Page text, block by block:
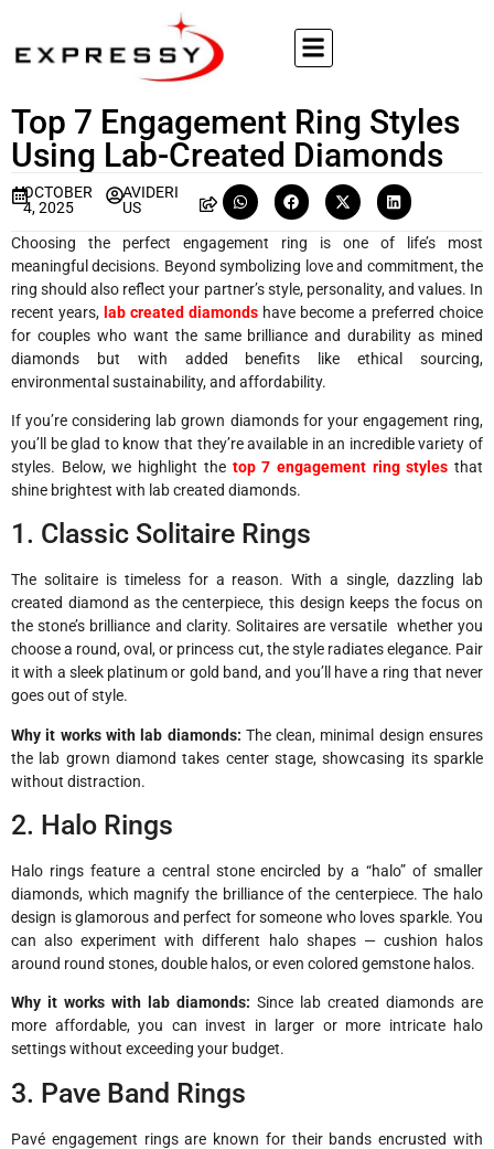
Top 7 Engagement Ring Styles
Using Lab-Created Diamonds
OCTOBER
4, 2025
AVIDERI
US
Choosing the perfect engagement ring is one of life’s most
meaningful decisions. Beyond symbolizing love and commitment, the
ring should also reflect your partner’s style, personality, and values. In
recent years, lab created diamonds have become a preferred choice
for couples who want the same brilliance and durability as mined
diamonds but with added benefits like ethical sourcing,
environmental sustainability, and affordability.
If you’re considering lab grown diamonds for your engagement ring,
you’ll be glad to know that they’re available in an incredible variety of
styles. Below, we highlight the top 7 engagement ring styles that
shine brightest with lab created diamonds.
1. Classic Solitaire Rings
The solitaire is timeless for a reason. With a single, dazzling lab
created diamond as the centerpiece, this design keeps the focus on
the stone’s brilliance and clarity. Solitaires are versatile whether you
choose a round, oval, or princess cut, the style radiates elegance. Pair
it with a sleek platinum or gold band, and you’ll have a ring that never
goes out of style.
Why it works with lab diamonds: The clean, minimal design ensures
the lab grown diamond takes center stage, showcasing its sparkle
without distraction.
2. Halo Rings
Halo rings feature a central stone encircled by a “halo” of smaller
diamonds, which magnify the brilliance of the centerpiece. The halo
design is glamorous and perfect for someone who loves sparkle. You
can also experiment with different halo shapes — cushion halos
around round stones, double halos, or even colored gemstone halos.
Why it works with lab diamonds: Since lab created diamonds are
more affordable, you can invest in larger or more intricate halo
settings without exceeding your budget.
3. Pave Band Rings
Pavé engagement rings are known for their bands encrusted with